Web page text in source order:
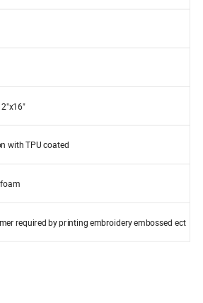
with TPU coated
required by printing embroidery embossed ect